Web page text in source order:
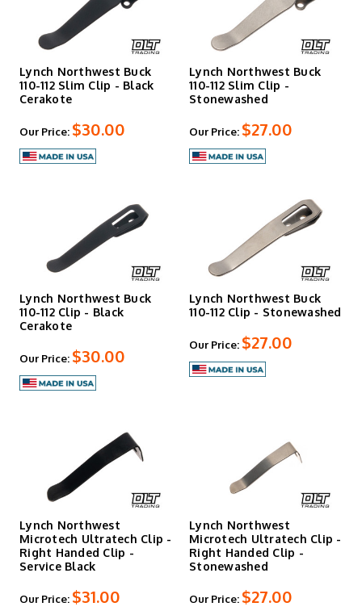
Lynch Northwest Buck
110-112 Slim Clip - Black
Cerakote
Our Price: $30.00
Lynch Northwest Buck
110-112 Slim Clip -
Stonewashed
Our Price: $27.00
Lynch Northwest Buck
110-112 Clip - Black
Cerakote
Our Price: $30.00
Lynch Northwest Buck
110-112 Clip - Stonewashed
Our Price: $27.00
Lynch Northwest
Microtech Ultratech Clip -
Right Handed Clip -
Service Black
Our Price: $31.00
Lynch Northwest
Microtech Ultratech Clip -
Right Handed Clip -
Stonewashed
Our Price: $27.00